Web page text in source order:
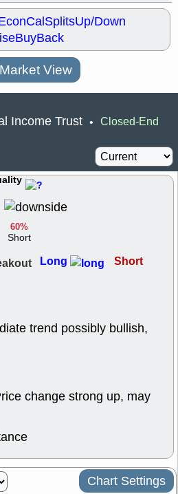
SplitsUp/Down
BuyBack
View
Income Trust • Closed-End
60%
Short
Long Short
trend possibly bullish,
change strong up, may
Chart Settings